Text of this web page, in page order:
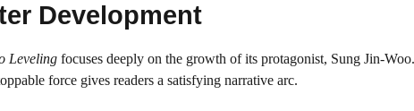
Development
Leveling focuses deeply on the growth of its protagonist, Sung Jin-
force gives readers a satisfying narrative arc.